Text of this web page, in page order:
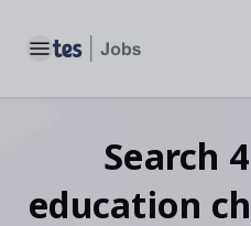
Toggle main menu
Search 4
education